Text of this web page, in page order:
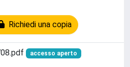
Richiedi una copia
accesso aperto